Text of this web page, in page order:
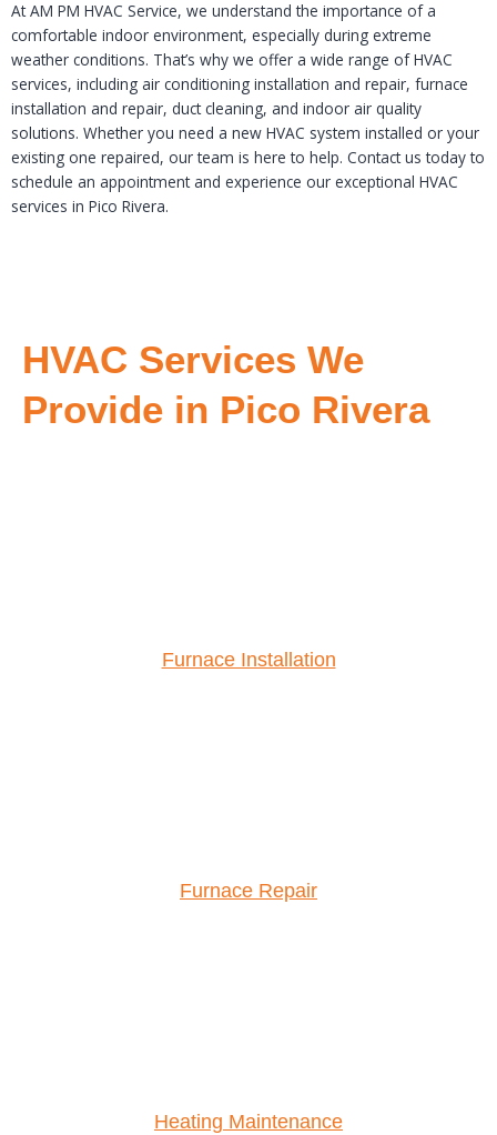
At AM PM HVAC Service, we understand the importance of a
comfortable indoor environment, especially during extreme
weather conditions. That’s why we offer a wide range of HVAC
services, including air conditioning installation and repair, furnace
installation and repair, duct cleaning, and indoor air quality
solutions. Whether you need a new HVAC system installed or your
existing one repaired, our team is here to help. Contact us today to
schedule an appointment and experience our exceptional HVAC
services in Pico Rivera.
HVAC Services We
Provide in Pico Rivera
Furnace Installation
Furnace Repair
Heating Maintenance